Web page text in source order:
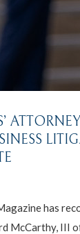
has
McCarthy, III